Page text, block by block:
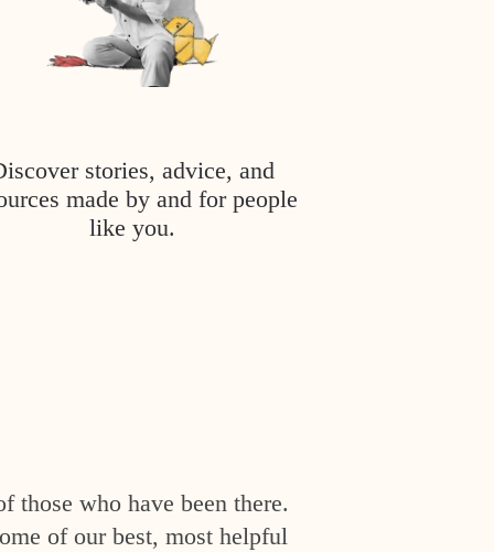
stories, advice, and
made by and for people
like you.
those who have been there.
of our best, most helpful